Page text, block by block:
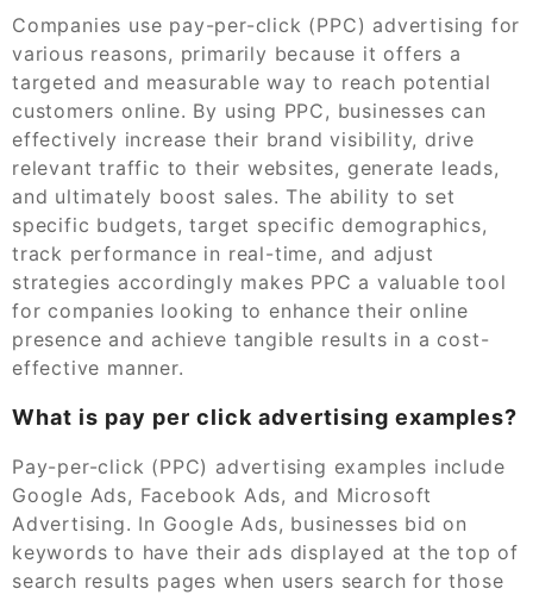
Companies use pay-per-click (PPC) advertising for
various reasons, primarily because it offers a
targeted and measurable way to reach potential
customers online. By using PPC, businesses can
effectively increase their brand visibility, drive
relevant traffic to their websites, generate leads,
and ultimately boost sales. The ability to set
specific budgets, target specific demographics,
track performance in real-time, and adjust
strategies accordingly makes PPC a valuable tool
for companies looking to enhance their online
presence and achieve tangible results in a cost-
effective manner.
What is pay per click advertising examples?
Pay-per-click (PPC) advertising examples include
Google Ads, Facebook Ads, and Microsoft
Advertising. In Google Ads, businesses bid on
keywords to have their ads displayed at the top of
search results pages when users search for those